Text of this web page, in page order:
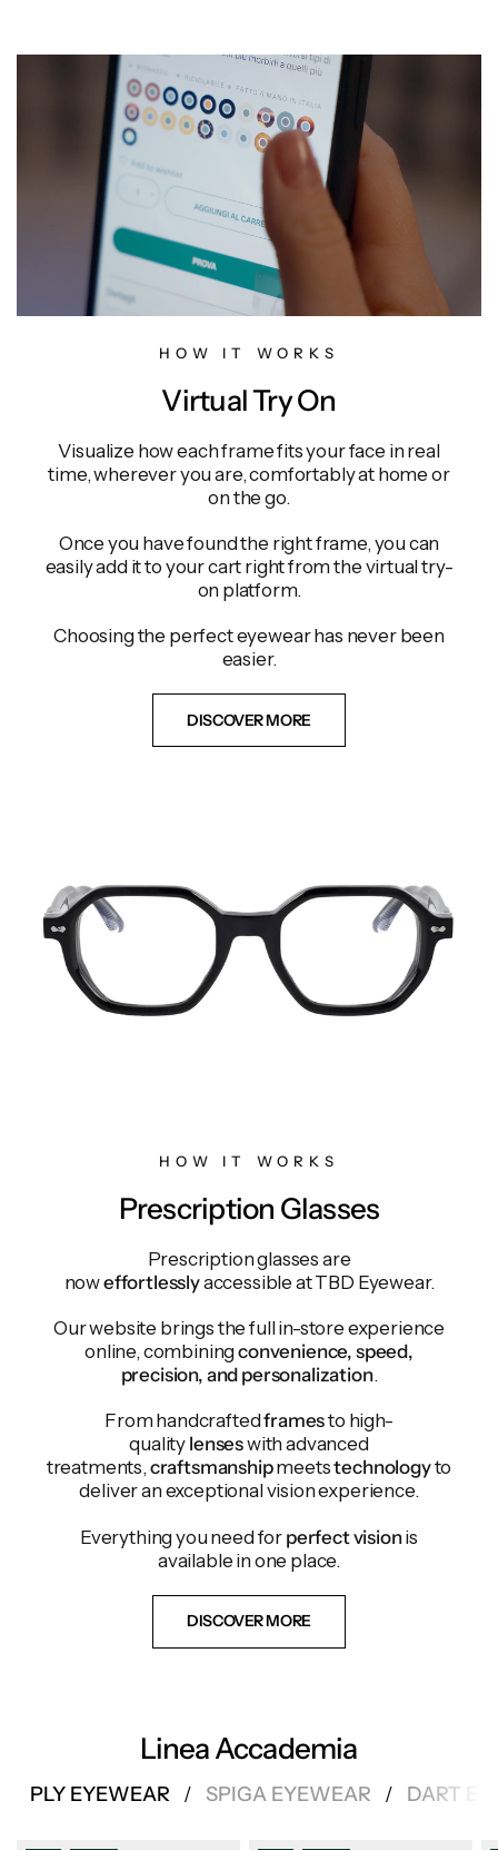
HOW IT WORKS
Virtual Try On
Visualize how each frame fits your face in real
time, wherever you are, comfortably at home or
on the go.
Once you have found the right frame, you can
easily add it to your cart right from the virtual try-
on platform.
Choosing the perfect eyewear has never been
easier.
DISCOVER MORE
HOW IT WORKS
Prescription Glasses
Prescription glasses are
noweffortlesslyaccessible at TBD Eyewear.
Our website brings the full in-store experience
online, combiningconvenience, speed,
precision, and personalization.
From handcraftedframesto high-
quality lenseswith advanced
treatments, craftsmanshipmeetstechnologyto
deliver an exceptional vision experience.
Everything you need for perfect visionis
available in one place.
DISCOVER MORE
Linea Accademia
PLY EYEWEAR / SPIGA EYEWEAR / DART